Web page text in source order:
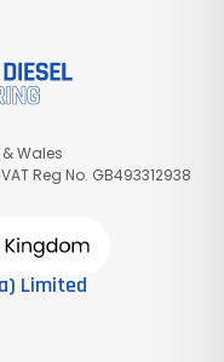
Wales
Reg No. GB493312938
Limited